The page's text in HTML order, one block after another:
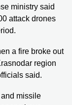
ministry said
attack drones
a fire broke out
region
said.
missile